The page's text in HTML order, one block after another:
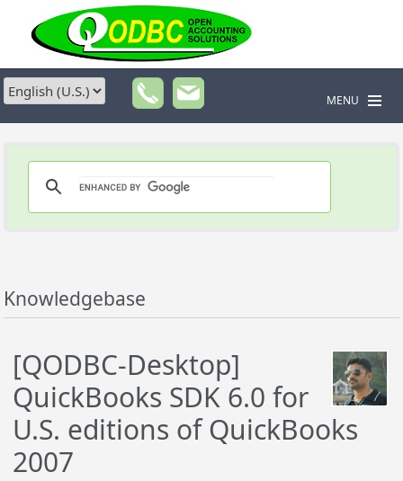
MENU
Knowledgebase
[QODBC-Desktop]
QuickBooks SDK 6.0 for
U.S. editions of QuickBooks
2007